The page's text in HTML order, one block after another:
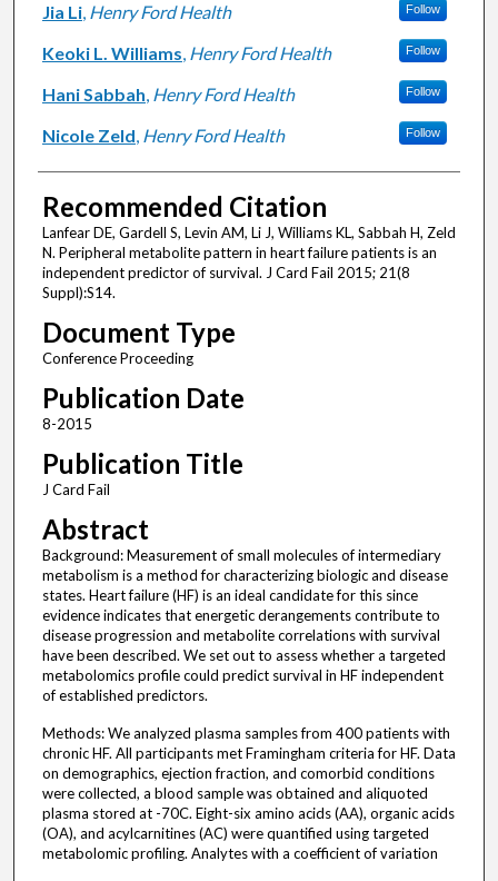
Jia Li, Henry Ford Health Follow
Keoki L. Williams, Henry Ford Health Follow
Hani Sabbah, Henry Ford Health Follow
Nicole Zeld, Henry Ford Health Follow
Recommended Citation
Lanfear DE, Gardell S, Levin AM, Li J, Williams KL, Sabbah H, Zeld
N. Peripheral metabolite pattern in heart failure patients is an
independent predictor of survival. J Card Fail 2015; 21(8
Suppl):S14.
Document Type
Conference Proceeding
Publication Date
8-2015
Publication Title
J Card Fail
Abstract
Background: Measurement of small molecules of intermediary
metabolism is a method for characterizing biologic and disease
states. Heart failure (HF) is an ideal candidate for this since
evidence indicates that energetic derangements contribute to
disease progression and metabolite correlations with survival
have been described. We set out to assess whether a targeted
metabolomics profile could predict survival in HF independent
of established predictors.
Methods: We analyzed plasma samples from 400 patients with
chronic HF. All participants met Framingham criteria for HF. Data
on demographics, ejection fraction, and comorbid conditions
were collected, a blood sample was obtained and aliquoted
plasma stored at -70C. Eight-six amino acids (AA), organic acids
(OA), and acylcarnitines (AC) were quantified using targeted
metabolomic profiling. Analytes with a coefficient of variation